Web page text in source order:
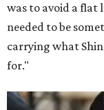
was to avoid a flat
needed to be
carrying what
for."